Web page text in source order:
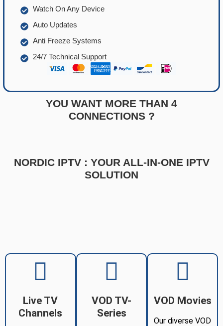
Watch On Any Device
Auto Updates
Anti Freeze Systems
24/7 Technical Support
YOU WANT MORE THAN 4
CONNECTIONS ?
NORDIC IPTV : YOUR ALL-IN-ONE IPTV
SOLUTION
Live TV
Channels
VOD TV-
Series
VOD Movies
Our diverse VOD